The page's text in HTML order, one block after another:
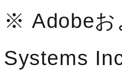
※ Adobeお
Systems